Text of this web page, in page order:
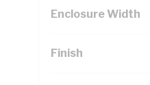
Enclosure Width
Finish